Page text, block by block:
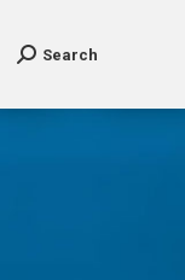
Search